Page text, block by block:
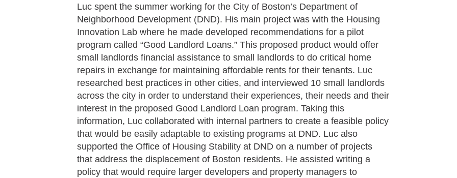
Luc spent the summer working for the City of Boston’s Department of
Neighborhood Development (DND). His main project was with the Housing
Innovation Lab where he made developed recommendations for a pilot
program called “Good Landlord Loans.” This proposed product would offer
small landlords financial assistance to small landlords to do critical home
repairs in exchange for maintaining affordable rents for their tenants. Luc
researched best practices in other cities, and interviewed 10 small landlords
across the city in order to understand their experiences, their needs and their
interest in the proposed Good Landlord Loan program. Taking this
information, Luc collaborated with internal partners to create a feasible policy
that would be easily adaptable to existing programs at DND. Luc also
supported the Office of Housing Stability at DND on a number of projects
that address the displacement of Boston residents. He assisted writing a
policy that would require larger developers and property managers to